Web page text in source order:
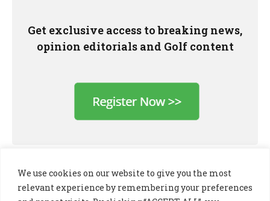
We use cookies on our website to give you the most
relevant experience by remembering your preferences
Get exclusive access to breaking news,
opinion editorials and Golf content